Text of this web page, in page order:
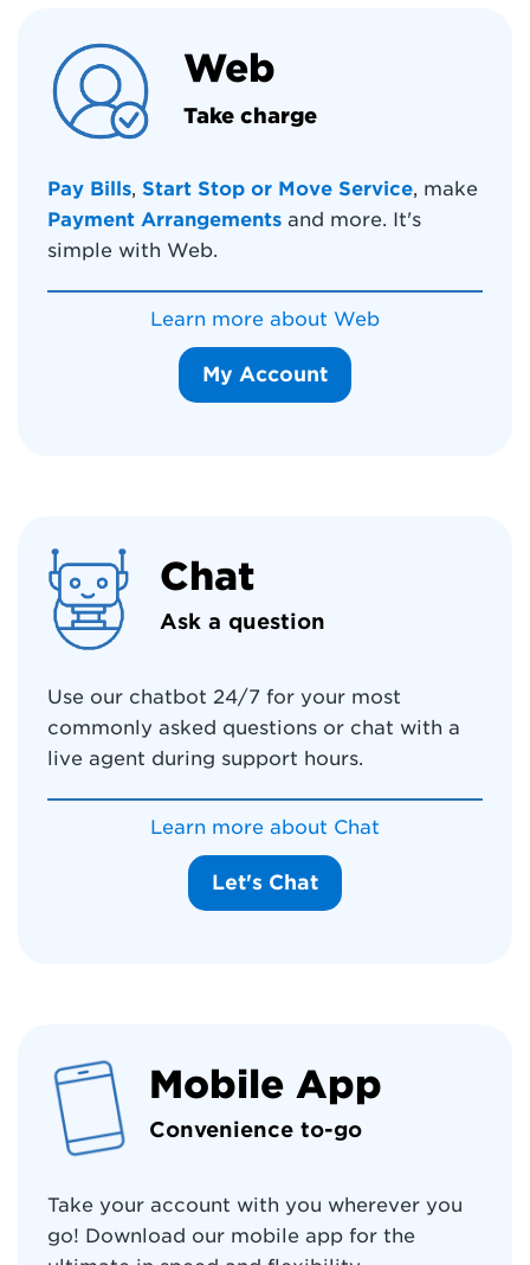
Web
Take charge
Pay Bills, Start Stop or Move Service, make
Payment Arrangements and more. It's
simple with Web.
Learn more about Web
My Account
Chat
Ask a question
Use our chatbot 24/7 for your most
commonly asked questions or chat with a
live agent during support hours.
Learn more about Chat
Let's Chat
Mobile App
Convenience to-go
Take your account with you wherever you
go! Download our mobile app for the